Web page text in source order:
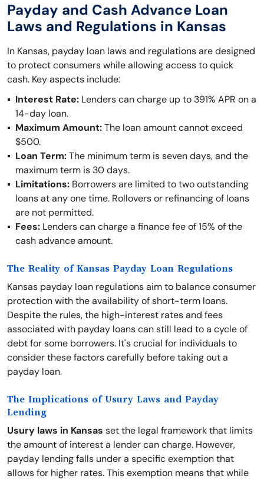
Payday and Cash Advance Loan
Laws and Regulations in Kansas
In Kansas, payday loan laws and regulations are designed
to protect consumers while allowing access to quick
cash. Key aspects include:
Interest Rate: Lenders can charge up to 391% APR on a
14-day loan.
Maximum Amount:The loan amount cannot exceed
$500.
Loan Term:The minimum term is seven days, and the
maximum term is 30 days.
Limitations: Borrowers are limited to two outstanding
loans at any one time. Rollovers or refinancing of loans
are not permitted.
Fees: Lenders can charge a finance fee of 15% of the
cash advance amount.
The Reality of Kansas Payday Loan Regulations
Kansas payday loan regulations aim to balance consumer
protection with the availability of short-term loans.
Despite the rules, the high-interest rates and fees
associated with payday loans can still lead to a cycle of
debt for some borrowers. It's crucial for individuals to
consider these factors carefully before taking out a
payday loan.
The Implications of Usury Laws and Payday
Lending
Usury laws in Kansas set the legal framework that limits
the amount of interest a lender can charge. However,
payday lending falls under a specific exemption that
allows for higher rates. This exemption means that while